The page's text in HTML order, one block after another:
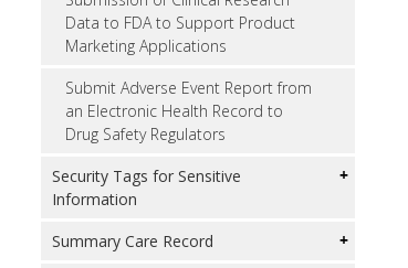
Data to FDA to Support Product
Marketing Applications
Submit Adverse Event Report from
an Electronic Health Record to
Drug Safety Regulators
Security Tags for Sensitive
Information
Summary Care Record